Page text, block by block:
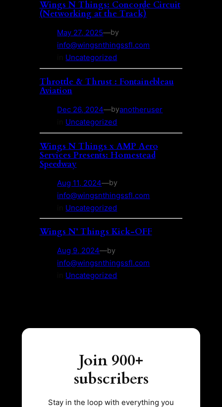
Wings N Things: Concorde Circuit
(Networking at the Track)
May 27, 2025—by
info@wingsnthingssfl.com
Uncategorized
Throttle & Thrust : Fontainebleau
Aviation
Dec 26, 2024—byanotheruser
Uncategorized
Wings N Things x AMP Aero
Services Presents: Homestead
Speedway
Aug 11, 2024—by
info@wingsnthingssfl.com
Uncategorized
Wings N’ Things Kick-OFF
Aug 9, 2024—by
info@wingsnthingssfl.com
Uncategorized
Join 900+
subscribers
Stay in the loop with everything you